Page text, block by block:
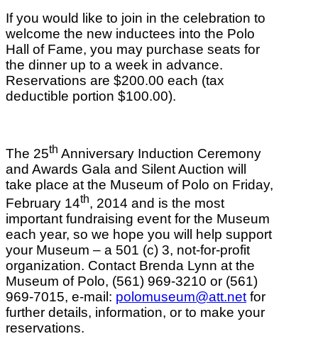
If you would like to join in the celebration to
welcome the new inductees into the Polo
Hall of Fame, you may purchase seats for
the dinner up to a week in advance.
Reservations are $200.00 each (tax
deductible portion $100.00).
The 25th Anniversary Induction Ceremony
and Awards Gala and Silent Auction will
take place at the Museum of Polo on Friday,
February 14th, 2014 and is the most
important fundraising event for the Museum
each year, so we hope you will help support
your Museum – a 501 (c) 3, not-for-profit
organization. Contact Brenda Lynn at the
Museum of Polo, (561) 969-3210 or (561)
969-7015, e-mail: polomuseum@att.net for
further details, information, or to make your
reservations.